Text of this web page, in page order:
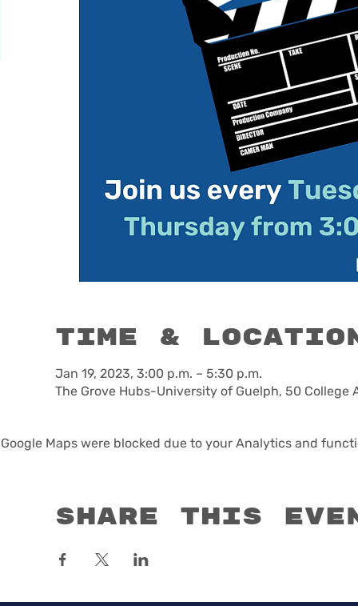
Time &
Jan 19, 2023, 3:00 p.m. – 5:30 p.m.
The Grove Hubs-University of Guelph, 50 College
Google Maps were blocked due to your Analytics and
Share this